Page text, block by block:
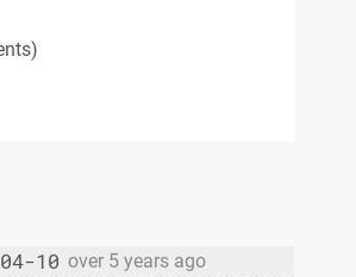
10 over 5 years ago